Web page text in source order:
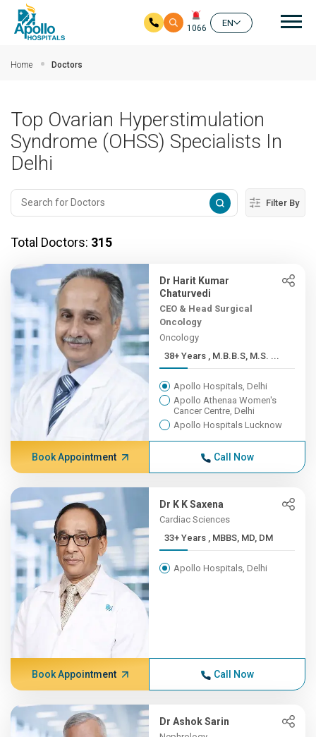
1066
EN
Home Doctors
Top Ovarian Hyperstimulation
Syndrome (OHSS) Specialists In
Delhi
Filter By
Total Doctors: 315
Dr Harit Kumar
Chaturvedi
CEO & Head Surgical
Oncology
Oncology
38+ Years , M.B.B.S, M.S. ...
Apollo Hospitals, Delhi
Apollo Athenaa Women's
Cancer Centre, Delhi
Apollo Hospitals Lucknow
Book Appointment Call Now
Dr K K Saxena
Cardiac Sciences
33+ Years , MBBS, MD, DM
Apollo Hospitals, Delhi
Book Appointment Call Now
Dr Ashok Sarin